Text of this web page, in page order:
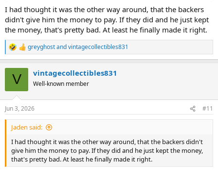
I had thought it was the other way around, that the backers
didn't give him the money to pay. If they did and he just kept
the money, that's pretty bad. At least he finally made it right.
R
e
s
:
greyghostandvintagecollectibles831
V vintagecollectibles831
Well-known member
Jun 3, 2026 #11
Jaden said:
I had thought it was the other way around, that the backers didn't
give him the money to pay. If they did and he just kept the money,
that's pretty bad. At least he finally made it right.